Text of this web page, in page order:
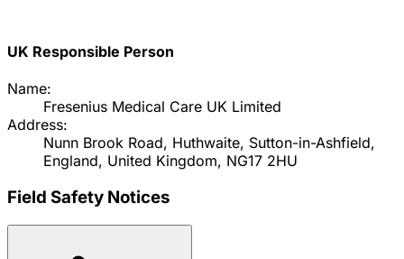
UK Responsible Person
Name:
Fresenius Medical Care UK Limited
Address:
Nunn Brook Road, Huthwaite, Sutton-in-Ashfield,
England, United Kingdom, NG17 2HU
Field Safety Notices